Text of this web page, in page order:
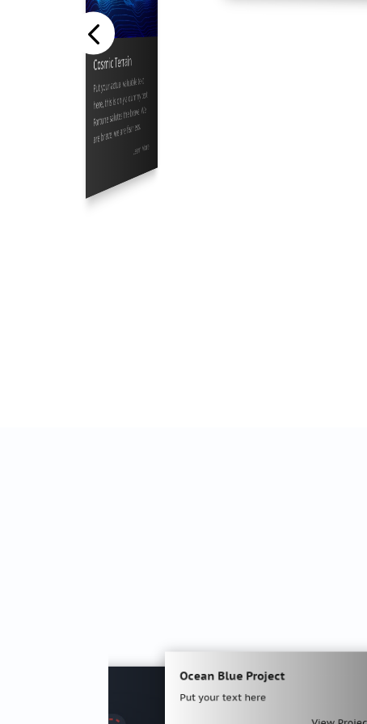
Cosmic Terrain
Put your actual valuable text
here, this is only a dummy text.
Fortune salutes the brave, We
are brave, we are fearless.
Learn More
Ocean Blue Project
Put your text here